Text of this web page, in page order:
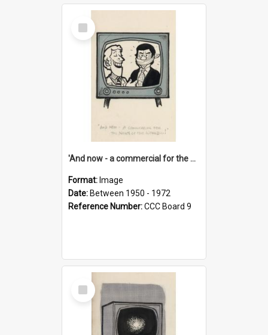
Select
Item
'And now - a commercial for the News of the World..!'
Format: Image
Date: Between 1950 - 1972
Reference Number:CCC Board 9
Select
Item